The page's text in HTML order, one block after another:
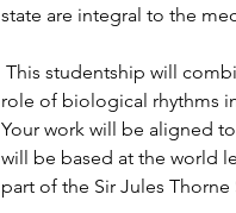
state are integral to the
This studentship will
role of biological rhythms
Your work will be aligned
will be based at the world
part of the Sir Jules